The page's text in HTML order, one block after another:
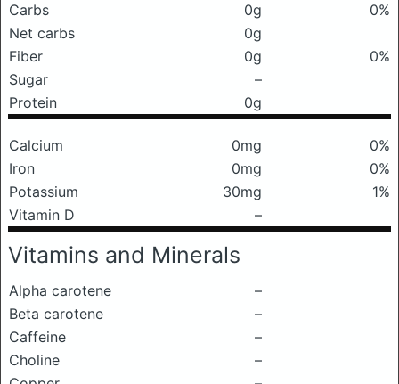
Carbs
0g
0%
Net carbs
0g
Fiber
0g
0%
Sugar
–
Protein
0g
Calcium 0mg
0%
Iron
0mg
0%
Potassium
30mg
1%
Vitamin D
–
Vitamins and Minerals
Alpha carotene
–
Beta carotene
–
Caffeine
–
Choline
–